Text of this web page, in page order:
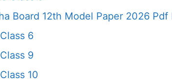
Board 12th Model Paper 2026
6
9
10